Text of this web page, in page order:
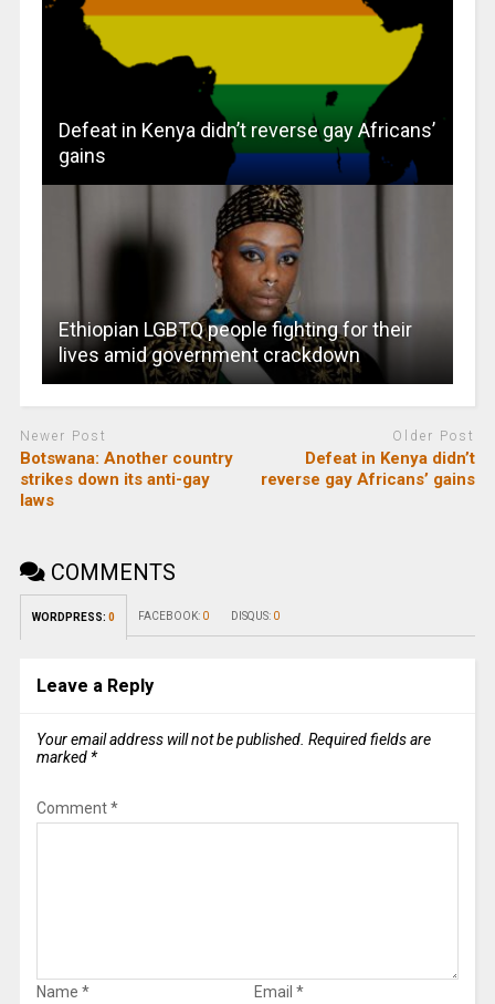
Defeat in Kenya didn’t reverse gay Africans’
gains
Ethiopian LGBTQ people fighting for their
lives amid government crackdown
Newer Post
Botswana: Another country
strikes down its anti-gay
laws
Older Post
Defeat in Kenya didn’t
reverse gay Africans’ gains
COMMENTS
WORDPRESS: 0 FACEBOOK: 0 DISQUS: 0
Leave a Reply
Your email address will not be published. Required fields are
marked *
Comment*
Name * Email *